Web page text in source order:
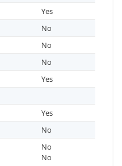
Yes
No
No
No
Yes
Yes
No
No
No